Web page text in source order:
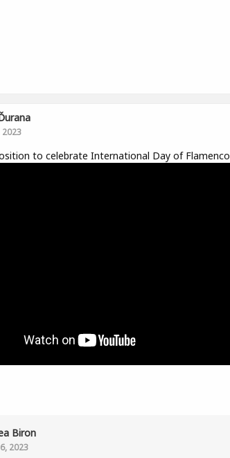
2023
to celebrate International Day of Flamenco
Biron
2023